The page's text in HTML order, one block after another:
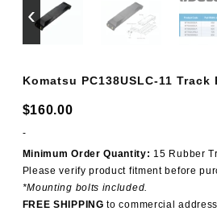
‹
Komatsu PC138USLC-11 Track
$160.00
-
Minimum Order Quantity: 15 Rubber
Please verify product fitment before
*Mounting bolts included.
FREE SHIPPING to commercial